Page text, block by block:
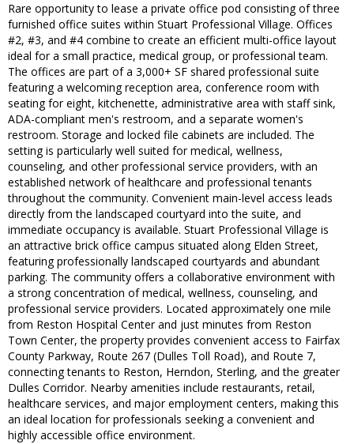
Rare opportunity to lease a private office pod consisting of three
furnished office suites within Stuart Professional Village. Offices
#2, #3, and #4 combine to create an efficient multi-office layout
ideal for a small practice, medical group, or professional team.
The offices are part of a 3,000+ SF shared professional suite
featuring a welcoming reception area, conference room with
seating for eight, kitchenette, administrative area with staff sink,
ADA-compliant men's restroom, and a separate women's
restroom. Storage and locked file cabinets are included. The
setting is particularly well suited for medical, wellness,
counseling, and other professional service providers, with an
established network of healthcare and professional tenants
throughout the community. Convenient main-level access leads
directly from the landscaped courtyard into the suite, and
immediate occupancy is available. Stuart Professional Village is
an attractive brick office campus situated along Elden Street,
featuring professionally landscaped courtyards and abundant
parking. The community offers a collaborative environment with
a strong concentration of medical, wellness, counseling, and
professional service providers. Located approximately one mile
from Reston Hospital Center and just minutes from Reston
Town Center, the property provides convenient access to Fairfax
County Parkway, Route 267 (Dulles Toll Road), and Route 7,
connecting tenants to Reston, Herndon, Sterling, and the greater
Dulles Corridor. Nearby amenities include restaurants, retail,
healthcare services, and major employment centers, making this
an ideal location for professionals seeking a convenient and
highly accessible office environment.